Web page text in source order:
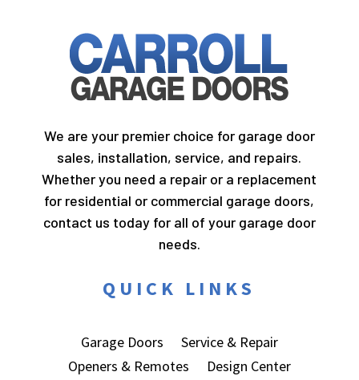
We are your premier choice for garage door
sales, installation, service, and repairs.
Whether you need a repair or a replacement
for residential or commercial garage doors,
contact us today for all of your garage door
needs.
QUICK LINKS
Garage Doors
Service & Repair
Openers & Remotes
Design Center